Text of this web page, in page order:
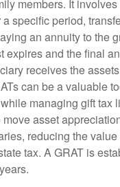
members. It
specific period,
an annuity to the
expires and the final
receives the
can be a valuable
managing gift tax
asset
reducing the
tax. A GRAT is